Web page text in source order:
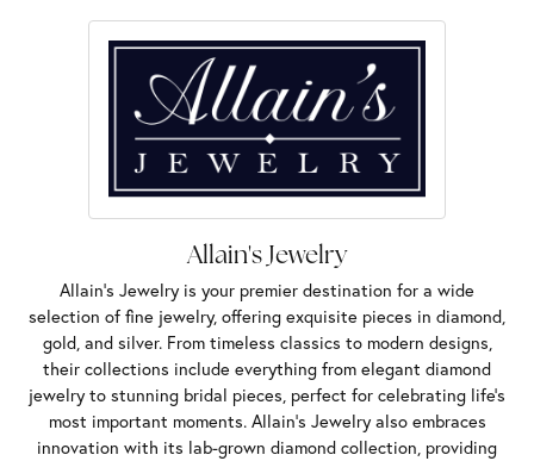
Allain's Jewelry
Allain's Jewelry is your premier destination for a wide
selection of fine jewelry, offering exquisite pieces in diamond,
gold, and silver. From timeless classics to modern designs,
their collections include everything from elegant diamond
jewelry to stunning bridal pieces, perfect for celebrating life’s
most important moments. Allain's Jewelry also embraces
innovation with its lab-grown diamond collection, providing